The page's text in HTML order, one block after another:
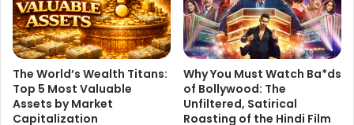
m
e
a
s
n
:
W
h
a
t
’
The World’s Wealth Titans:
Top 5 Most Valuable
Assets by Market
Capitalization
Why You Must Watch Ba*ds
of Bollywood: The
Unfiltered, Satirical
Roasting of the Hindi Film